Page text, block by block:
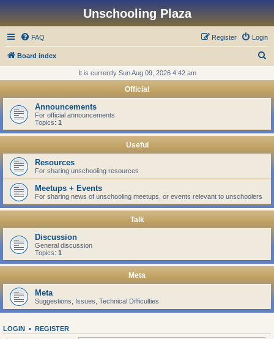
Unschooling Plaza
FAQ Login
Register
Board index
r
h
It is currently Sun Aug 09, 2026 4:42 am
Official
Announcements
For official announcements
Topics: 1
Useful
Resources
For sharing unschooling resources
Meetups + Events
For sharing news of unschooling meetups, or events relevant to unschoolers
Talk
Discussion
General discussion
Topics: 1
Meta
Meta
Suggestions, Issues, Technical Difficulties
LOGIN • REGISTER